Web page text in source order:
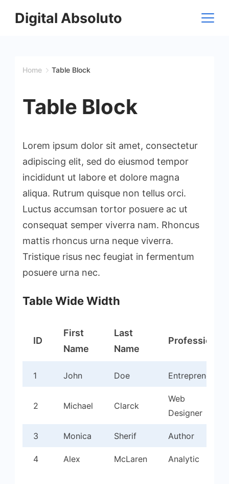
Digital Absoluto
Home Table Block
Table Block
Lorem ipsum dolor sit amet, consectetur
adipiscing elit, sed do eiusmod tempor
incididunt ut labore et dolore magna
aliqua. Rutrum quisque non tellus orci.
Luctus accumsan tortor posuere ac ut
consequat semper viverra nam. Rhoncus
mattis rhoncus urna neque viverra.
Tristique risus nec feugiat in fermentum
posuere urna nec.
Table Wide Width
ID
First
Name
Last
Name
Profession
1 John Doe Entrepreneur
2 Michael Clarck
Web
Designer
3 Monica Sherif Author
4 Alex McLaren Analytic